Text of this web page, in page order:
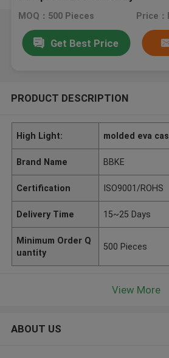
MOQ：500 Pieces Price
Get Best Price
PRODUCT DESCRIPTION
High Light: molded eva
Brand Name BBKE
Certification ISO9001/ROHS
Delivery Time 15~25 Days
Minimum Order Q
uantity
500 Pieces
View More
ABOUT US